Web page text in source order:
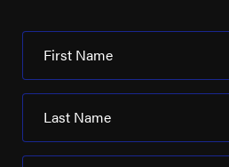
First Name
Last Name